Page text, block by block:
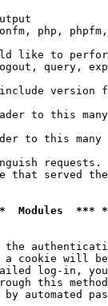
php,
like to
query,
version
to this
to this
that served
Modules
the
a cookie will
log-in,
this
automated